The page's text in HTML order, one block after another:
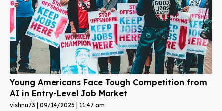
Young Americans Face Tough Competition from
AI in Entry-Level Job Market
vishnu73 09/14/2025 11:47 am